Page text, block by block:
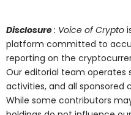
Disclosure: Voice of Crypto
platform committed to
reporting on the
Our editorial team
activities, and all sponsored
While some contributors